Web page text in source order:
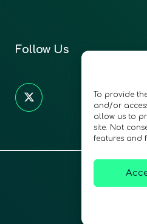
To provide
and/or
allow us to
site. Not
features and
Follow Us